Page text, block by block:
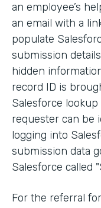
an employee’s
an email with a
populate
submission
hidden
record ID is
Salesforce
requester can be
logging into
submission data
Salesforce called
For the referral